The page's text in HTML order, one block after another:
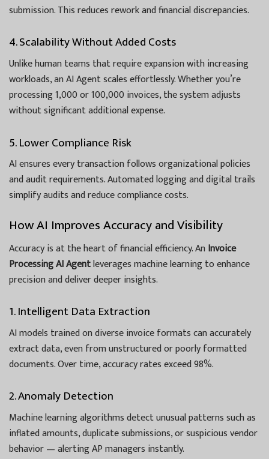
submission. This reduces rework and financial discrepancies.
4. Scalability Without Added Costs
Unlike human teams that require expansion with increasing
workloads, an AI Agent scales effortlessly. Whether you’re
processing 1,000 or 100,000 invoices, the system adjusts
without significant additional expense.
5. Lower Compliance Risk
AI ensures every transaction follows organizational policies
and audit requirements. Automated logging and digital trails
simplify audits and reduce compliance costs.
How AI Improves Accuracy and Visibility
Accuracy is at the heart of financial efficiency. AnInvoice
Processing AI Agentleverages machine learning to enhance
precision and deliver deeper insights.
1. Intelligent Data Extraction
AI models trained on diverse invoice formats can accurately
extract data, even from unstructured or poorly formatted
documents. Over time, accuracy rates exceed 98%.
2. Anomaly Detection
Machine learning algorithms detect unusual patterns such as
inflated amounts, duplicate submissions, or suspicious vendor
behavior — alerting AP managers instantly.